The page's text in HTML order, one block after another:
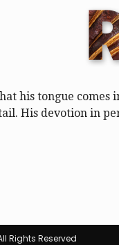
his tongue
His devotion in
Rights Reserved